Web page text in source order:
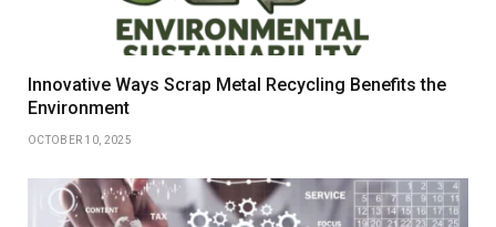
Innovative Ways Scrap Metal Recycling Benefits the
Environment
OCTOBER 10, 2025